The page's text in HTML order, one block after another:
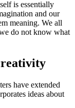
is essentially
and our
meaning. We all
do not know what
have extended
ideas about